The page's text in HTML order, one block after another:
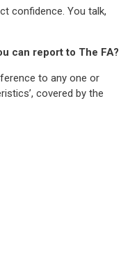
confidence. You talk,
can report to The FA?
to any one or
covered by the